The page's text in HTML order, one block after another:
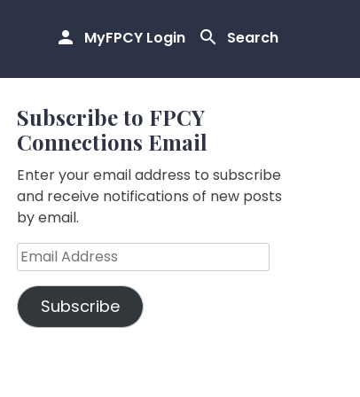
MyFPCY Login Search
Subscribe to FPCY
Connections Email
Enter your email address to subscribe
and receive notifications of new posts
by email.
Email
Address
Subscribe